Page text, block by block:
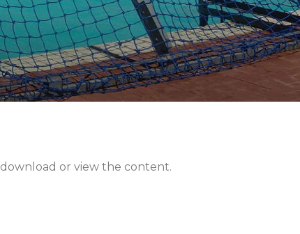
or view the content.